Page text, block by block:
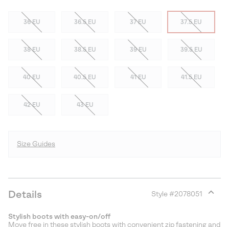
36 EU 36.5 EU 37 EU 37.5 EU
38 EU 38.5 EU 39 EU 39.5 EU
40 EU 40.5 EU 41 EU 41.5 EU
42 EU 43 EU
Size Guides
Details Style #2078051
Stylish boots with easy-on/off
Move free in these stylish boots with convenient zip fastening and